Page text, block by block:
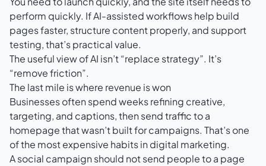
perform quickly. If AI-assisted workflows help build
pages faster, structure content properly, and support
testing, that’s practical value.
The useful view of AI isn’t “replace strategy”. It’s
“remove friction”.
The last mile is where revenue is won
Businesses often spend weeks refining creative,
targeting, and captions, then send traffic to a
homepage that wasn’t built for campaigns. That’s one
of the most expensive habits in digital marketing.
A social campaign should not send people to a page